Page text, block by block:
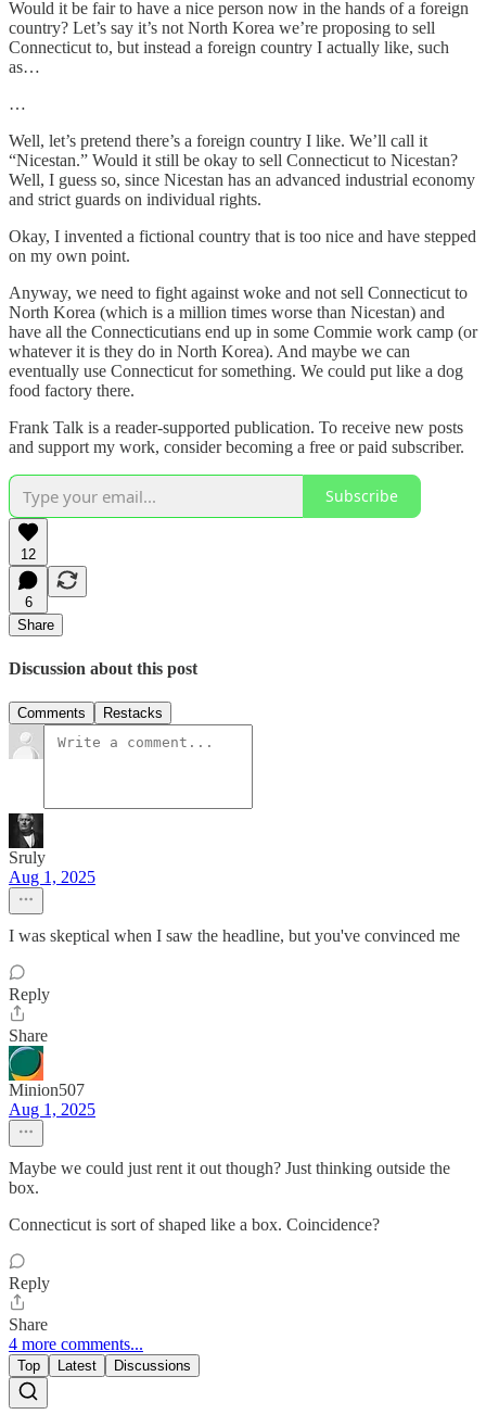
Would it be fair to have a nice person now in the hands of a foreign
country? Let’s say it’s not North Korea we’re proposing to sell
Connecticut to, but instead a foreign country I actually like, such
as…
…
Well, let’s pretend there’s a foreign country I like. We’ll call it
“Nicestan.” Would it still be okay to sell Connecticut to Nicestan?
Well, I guess so, since Nicestan has an advanced industrial economy
and strict guards on individual rights.
Okay, I invented a fictional country that is too nice and have stepped
on my own point.
Anyway, we need to fight against woke and not sell Connecticut to
North Korea (which is a million times worse than Nicestan) and
have all the Connecticutians end up in some Commie work camp (or
whatever it is they do in North Korea). And maybe we can
eventually use Connecticut for something. We could put like a dog
food factory there.
Frank Talk is a reader-supported publication. To receive new posts
and support my work, consider becoming a free or paid subscriber.
Subscribe
12
6
Share
Discussion about this post
Comments Restacks
Sruly
Aug 1, 2025
I was skeptical when I saw the headline, but you've convinced me
Reply
Share
Minion507
Aug 1, 2025
Maybe we could just rent it out though? Just thinking outside the
box.
Connecticut is sort of shaped like a box. Coincidence?
Reply
Share
4 more comments...
Top Latest Discussions